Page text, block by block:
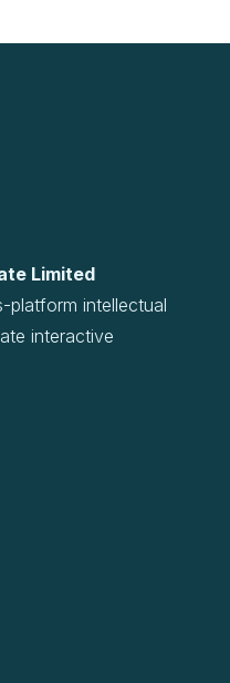
platform intellectual
interactive